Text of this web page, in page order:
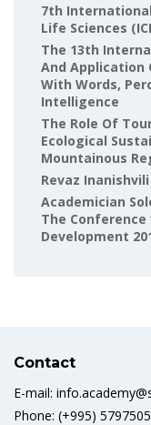
7th
Life Sciences
The 13th
And Application
With Words,
Intelligence
The Role Of
Ecological
Mountainous
Revaz Inanishvili
Academician
The Conference
Development
Contact
E-mail:
Phone: (+995)